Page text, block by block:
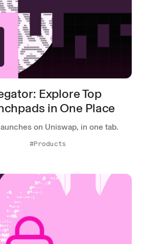
Explore Top
in One Place
on Uniswap, in one tab.
#Products